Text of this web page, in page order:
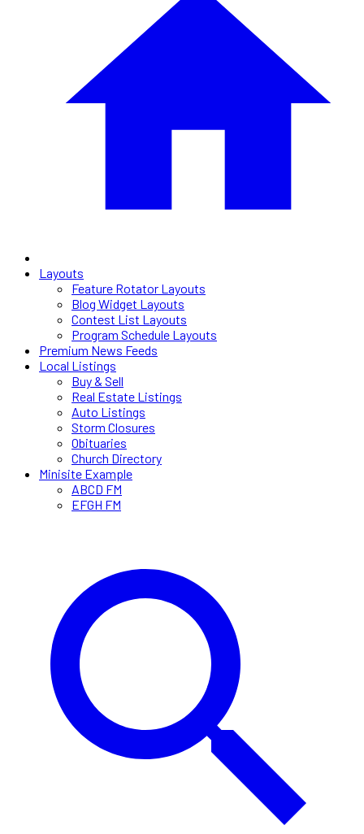
Layouts
Feature Rotator Layouts
Blog Widget Layouts
Contest List Layouts
Program Schedule Layouts
Premium News Feeds
Local Listings
Buy & Sell
Real Estate Listings
Auto Listings
Storm Closures
Obituaries
Church Directory
Minisite Example
ABCD FM
EFGH FM